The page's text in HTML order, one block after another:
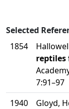
Selected
1854
reptiles
7:91–97
1940
Gloyd,